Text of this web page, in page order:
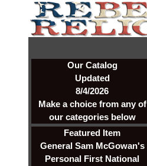
Our Catalog
Updated
8/4/2026
Make a choice from any of
our categories below
Featured Item
General Sam McGowan's
Personal First National